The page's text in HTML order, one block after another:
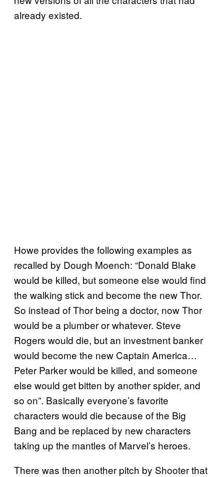
already existed.
Howe provides the following examples as
recalled by Dough Moench: “Donald Blake
would be killed, but someone else would find
the walking stick and become the new Thor.
So instead of Thor being a doctor, now Thor
would be a plumber or whatever. Steve
Rogers would die, but an investment banker
would become the new Captain America…
Peter Parker would be killed, and someone
else would get bitten by another spider, and
so on”. Basically everyone’s favorite
characters would die because of the Big
Bang and be replaced by new characters
taking up the mantles of Marvel’s heroes.
There was then another pitch by Shooter that